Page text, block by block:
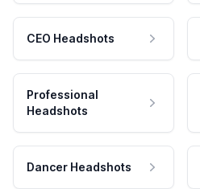
CEO Headshots
Professional
Headshots
Dancer Headshots